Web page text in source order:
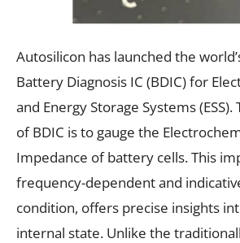
Autosilicon has launched the
Battery Diagnosis IC (BDIC) for
and Energy Storage Systems
of BDIC is to gauge the
Impedance of battery cells. This
frequency-dependent and
condition, offers precise insights
internal state. Unlike the